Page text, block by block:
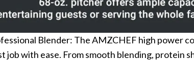
Blender: The AMZCHEF high power
job with ease. From smooth blending, protein